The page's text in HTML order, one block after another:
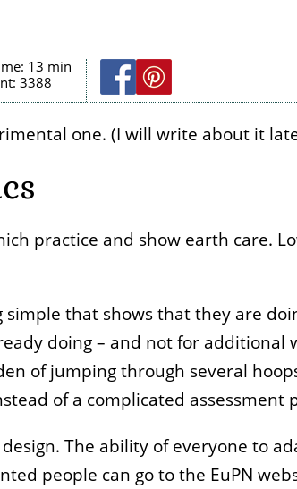
13 min
3388
one. (I will write about it
practice and show earth care.
simple that shows that they are
doing – and not for additional
of jumping through several
of a complicated assessment
The ability of everyone to
people can go to the EuPN